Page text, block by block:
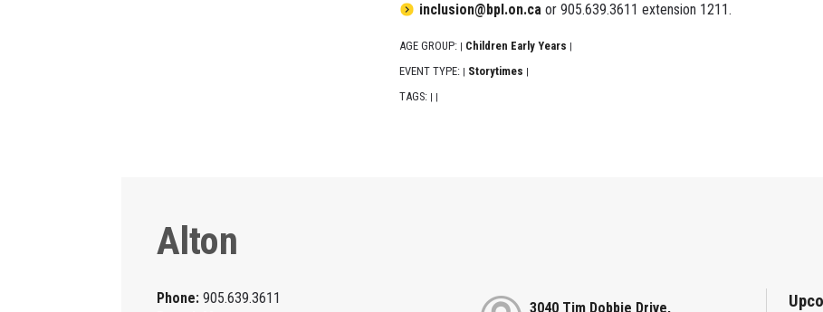
inclusion@bpl.on.caor 905.639.3611 extension 1211.
AGE GROUP: Children Early Years
EVENT TYPE: Storytimes
TAGS:
Alton
Phone:905.639.3611
3040 Tim Dobbie Drive,